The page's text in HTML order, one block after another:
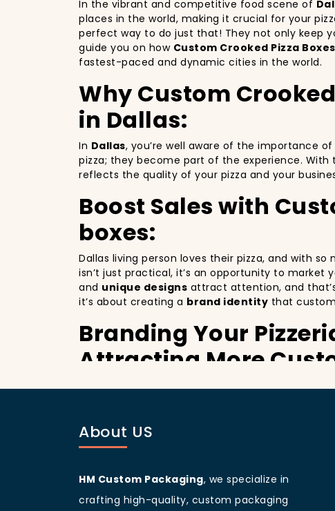
In the vibrant and competitive food scene of
places in the world, making it crucial for your
perfect way to do just that! They not only keep
guide you on how Custom Crooked Pizza
fastest-paced and dynamic cities in the world.
Why Custom
in Dallas:
In Dallas, you’re well aware of the importance
pizza; they become part of the experience. With
reflects the quality of your pizza and your
Boost Sales with
boxes:
Dallas living person loves their pizza, and with
isn’t just practical, it’s an opportunity to market
and unique designs attract attention, and
it’s about creating a brand identity that
Branding Your
Attracting More
customers discovering your pizzeria.
Dallasliving people are known for being
pizza packaging box will help you
Customer Loyalty
About US
HM Custom Packaging, we specialize in
crafting high-quality, custom packaging